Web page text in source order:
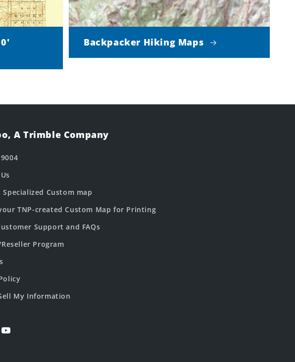
Backpacker Hiking Maps
A Trimble Company
Specialized Custom map
TNP-created Custom Map for Printing
Support and FAQs
Program
My Information
YouTube